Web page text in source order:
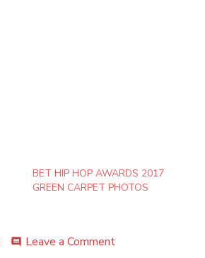
BET HIP HOP AWARDS 2017
GREEN CARPET PHOTOS
comment Leave a Commenton